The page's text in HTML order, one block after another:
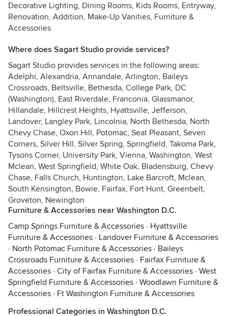
Decorative Lighting, Dining Rooms, Kids Rooms, Entryway,
Renovation, Addition, Make-Up Vanities, Furniture &
Accessories
Where does Sagart Studio provide services?
Sagart Studio provides services in the following areas:
Adelphi, Alexandria, Annandale, Arlington, Baileys
Crossroads, Beltsville, Bethesda, College Park, DC
(Washington), East Riverdale, Franconia, Glassmanor,
Hillandale, Hillcrest Heights, Hyattsville, Jefferson,
Landover, Langley Park, Lincolnia, North Bethesda, North
Chevy Chase, Oxon Hill, Potomac, Seat Pleasant, Seven
Corners, Silver Hill, Silver Spring, Springfield, Takoma Park,
Tysons Corner, University Park, Vienna, Washington, West
Mclean, West Springfield, White Oak, Bladensburg, Chevy
Chase, Falls Church, Huntington, Lake Barcroft, Mclean,
South Kensington, Bowie, Fairfax, Fort Hunt, Greenbelt,
Groveton, Newington
Furniture & Accessories near Washington D.C.
Camp Springs Furniture & Accessories · Hyattsville
Furniture & Accessories · Landover Furniture & Accessories
· North Potomac Furniture & Accessories · Baileys
Crossroads Furniture & Accessories · Fairfax Furniture &
Accessories · City of Fairfax Furniture & Accessories · West
Springfield Furniture & Accessories · Woodlawn Furniture &
Accessories · Ft Washington Furniture & Accessories
Professional Categories in Washington D.C.